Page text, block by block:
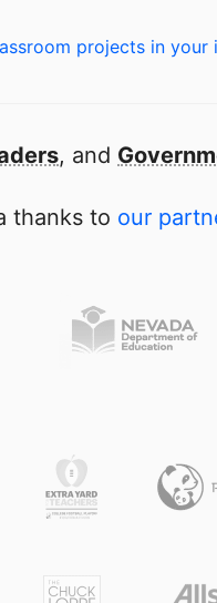
projects in your
, and
thanks to our